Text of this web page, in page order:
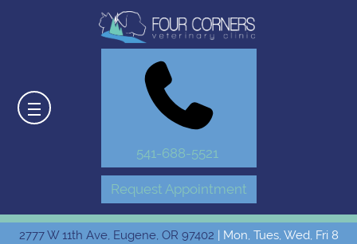
541-688-5521
Request Appointment
2777 W 11th Ave, Eugene, OR 97402 | Mon, Tues, Wed, Fri 8